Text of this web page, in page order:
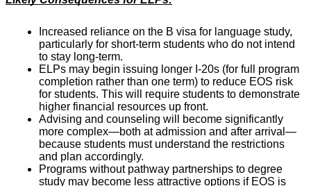
Increased reliance on the B visa for language study,
particularly for short-term students who do not intend
to stay long-term.
ELPs may begin issuing longer I-20s (for full program
completion rather than one term) to reduce EOS risk
for students. This will require students to demonstrate
higher financial resources up front.
Advising and counseling will become significantly
more complex—both at admission and after arrival—
because students must understand the restrictions
and plan accordingly.
Programs without pathway partnerships to degree
study may become less attractive options if EOS is